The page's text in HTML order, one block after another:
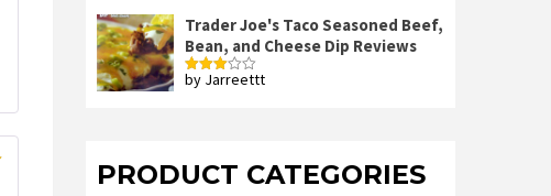
of 5
Trader Joe's Taco Seasoned Beef,
Bean, and Cheese Dip Reviews
Rated
by Jarreettt
PRODUCT CATEGORIES